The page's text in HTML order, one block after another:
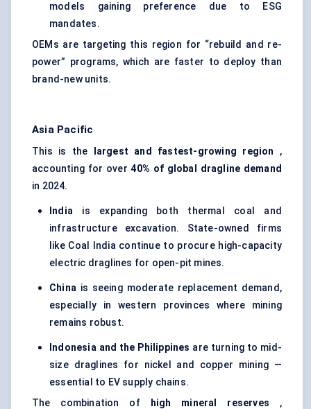
models gaining preference due to ESG
mandates.
OEMs are targeting this region for “rebuild and re-
power” programs, which are faster to deploy than
brand-new units.
Asia Pacific
This is the largest and fastest-growing region ,
accounting for over40% of global dragline demand
in 2024.
India is expanding both thermal coal and
infrastructure excavation. State-owned firms
like Coal India continue to procure high-capacity
electric draglines for open-pit mines.
China is seeing moderate replacement demand,
especially in western provinces where mining
remains robust.
Indonesia and the Philippines are turning to mid-
size draglines for nickel and copper mining —
essential to EV supply chains.
The combination of
high mineral reserves ,